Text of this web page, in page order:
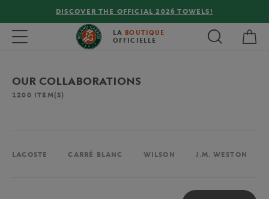
FREE DELIVERY ON ORDERS OVER €80 !
Toggle navigation LA BOUTIQUE
OFFICIELLE
OUR COLLABORATIONS
1200 ITEM(S)
LACOSTE CARRÉ BLANC WILSON J.M. WESTON